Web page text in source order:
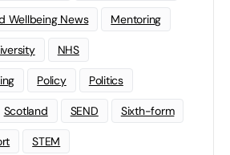
Wellbeing News Mentoring
NHS
Policy Politics
Scotland SEND Sixth-form
STEM